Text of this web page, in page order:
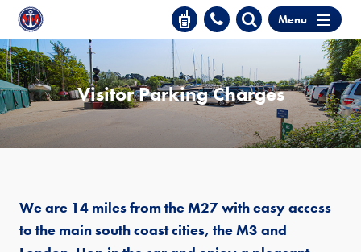
Menu
Visitor Parking Charges
We are 14 miles from the M27 with easy access
to the main south coast cities, the M3 and